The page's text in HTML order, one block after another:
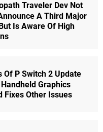
Traveler Dev Not
A Third Major
Is Aware Of High
Of P Switch 2 Update
Graphics
Fixes Other Issues